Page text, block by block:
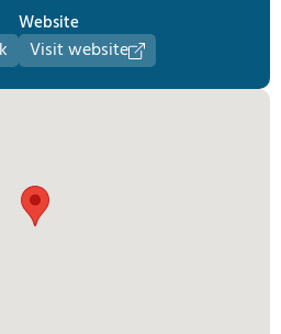
Website
Visit website